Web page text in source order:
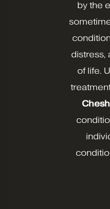
by the
distress,
of life.